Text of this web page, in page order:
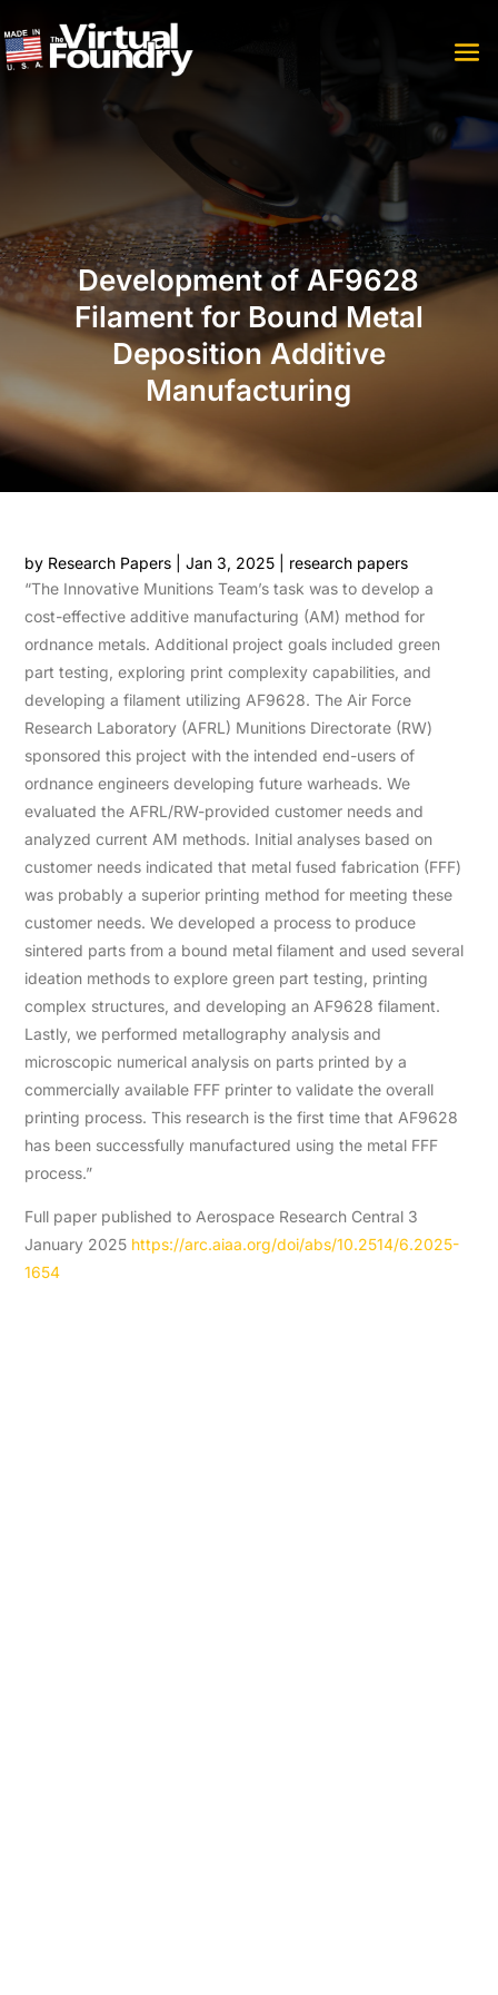
Development of AF9628
Filament for Bound Metal
Deposition Additive
Manufacturing
by Research Papers |Jan 3, 2025
research papers
“The Innovative Munitions Team’s task was to develop a
cost-effective additive manufacturing (AM) method for
ordnance metals. Additional project goals included green
part testing, exploring print complexity capabilities, and
developing a filament utilizing AF9628. The Air Force
Research Laboratory (AFRL) Munitions Directorate (RW)
sponsored this project with the intended end-users of
ordnance engineers developing future warheads. We
evaluated the AFRL/RW-provided customer needs and
analyzed current AM methods. Initial analyses based on
customer needs indicated that metal fused fabrication (FFF)
was probably a superior printing method for meeting these
customer needs. We developed a process to produce
sintered parts from a bound metal filament and used several
ideation methods to explore green part testing, printing
complex structures, and developing an AF9628 filament.
Lastly, we performed metallography analysis and
microscopic numerical analysis on parts printed by a
commercially available FFF printer to validate the overall
printing process. This research is the first time that AF9628
has been successfully manufactured using the metal FFF
process.”
Full paper published to Aerospace Research Central 3
January 2025 https://arc.aiaa.org/doi/abs/10.2514/6.2025-
1654